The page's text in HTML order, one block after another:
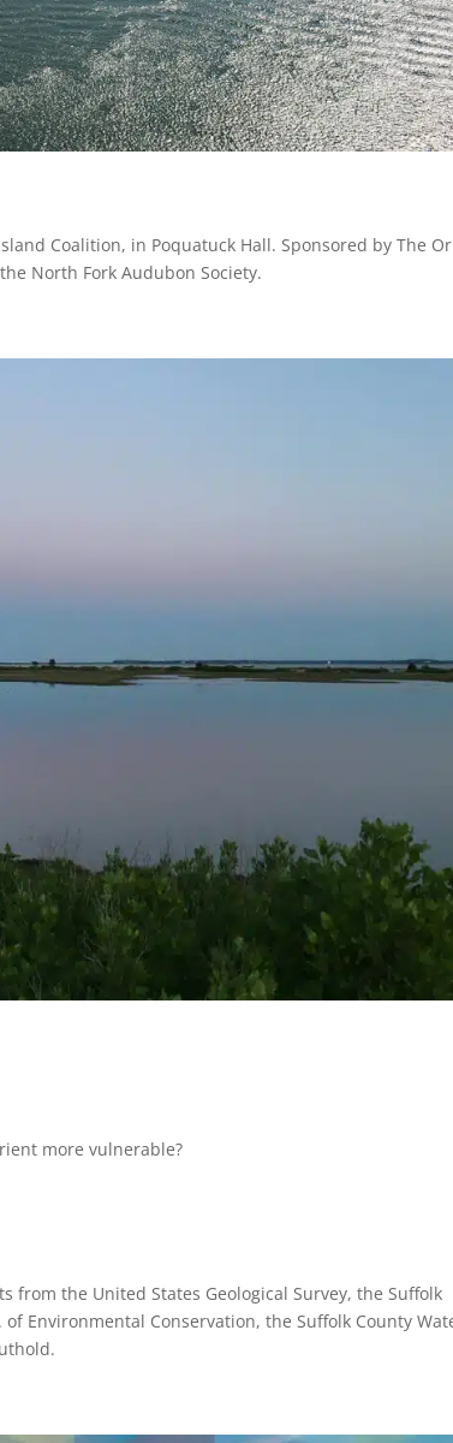
Coalition, in Poquatuck Hall. Sponsored by The
North Fork Audubon Society.
more vulnerable?
from the United States Geological Survey, the Suffolk
Environmental Conservation, the Suffolk County